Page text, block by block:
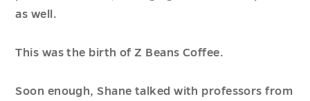
as well.
This was the birth of Z Beans Coffee.
Soon enough, Shane talked with professors from